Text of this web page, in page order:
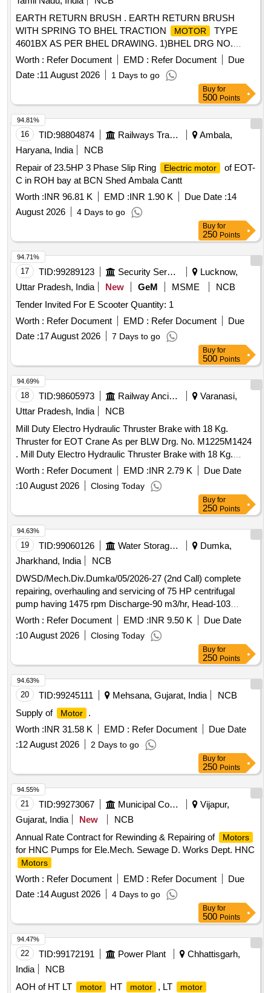
EARTH RETURN BRUSH . EARTH RETURN BRUSH
WITH SPRING TO BHEL TRACTION
MOTOR
TYPE
4601BX AS PER BHEL DRAWING. 1)BHEL DRG NO.
34391337006P1. 2) BHEL DRG NO.34391337003P1 [
Warranty Period: 30 Mo nths after the date of delivery ] ]
Worth : Refer Document EMD : Refer Document
Due
Date :11 August 2026 1 Days to go
Buy for
500 Points
16 TID:98804874 Railways Transport Services
Ambala,
Haryana, India
NCB
Repair of 23.5HP 3 Phase Slip Ring
Electric motor
of EOT-
C in ROH bay at BCN Shed Ambala Cantt
Worth :INR 96.81 K EMD :INR 1.90 K Due Date :14
August 2026
4 Days to go
94.81%
Buy for
250 Points
17 TID:99289123 Security Services
Lucknow,
Uttar Pradesh, India
New GeM MSME
NCB
Tender Invited For E Scooter Quantity: 1
Worth : Refer Document EMD : Refer Document
Due
Date :17 August 2026 7 Days to go
94.71%
Buy for
500 Points
18 TID:98605973 Railway Ancillaries
Varanasi,
Uttar Pradesh, India
NCB
Mill Duty Electro Hydraulic Thruster Brake with 18 Kg.
Thruster for EOT Crane As per BLW Drg. No. M1225M1424
. Mill Duty Electro Hydraulic Thruster Brake with 18 Kg.
Thruster for EOT Crane As per BLW Drg . No. M1225M1424
Specification- 1. MAKE-SPEED-O-CONTROL /
SPEEDAGE / OMEGA 2. Capacity-18 Kg. 3. B rake Lining-
Asbestos Free Lining 4. Electro Hydraulic Thruster Brake
with Aluminium Die Cast Body Thruster & Brake Shoe 5.
Suitable for Brake Drum Dia-150 MM 6. Supply AC 400-450
V, 3 Phase, 50 Hz [ Warranty Period: 30 Months after the
date of delivery ] ]
Worth : Refer Document EMD :INR 2.79 K
Due Date
:10 August 2026 Closing Today
94.69%
Buy for
250 Points
19 TID:99060126 Water Storage And Supply
Dumka,
Jharkhand, India
NCB
DWSD/Mech.Div.Dumka/05/2026-27 (2nd Call) complete
repairing, overhauling and servicing of 75 HP centrifugal
pump having 1475 rpm Discharge-90 m3/hr, Head-103
meter, rewinding and reconditioning of 75 H.P. 440 volts,
50c/s, Star delta, 3-phase, squirrel cage
S/F of 100 mm
Worth : Refer Document EMD :INR 9.50 K
Due Date
:10 August 2026 Closing Today
94.63%
Buy for
250 Points
20 TID:99245111 Mehsana, Gujarat, India
NCB
Supply of
Motor
.
Worth :INR 31.58 K EMD : Refer Document
Due Date
:12 August 2026 2 Days to go
94.63%
Buy for
250 Points
21 TID:99273067 Municipal Corporations
Vijapur,
Gujarat, India
New
NCB
Annual Rate Contract for Rewinding & Repairing of
Motors
for HNC Pumps for Ele.Mech. Sewage D. Works Dept. HNC
Motors
Worth : Refer Document EMD : Refer Document
Due
Date :14 August 2026 4 Days to go
94.55%
Buy for
500 Points
22 TID:99172191 Power Plant
Chhattisgarh,
India
NCB
AOH of HT LT
motor HT motor , LT motor
94.47%